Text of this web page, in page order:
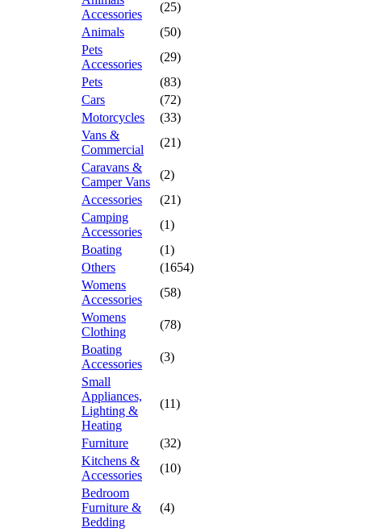
Accessories
(25)
Animals
(50)
Pets
Accessories
(29)
Pets
(83)
Cars
(72)
Motorcycles
(33)
Vans &
Commercial
(21)
Caravans &
Camper Vans
(2)
Accessories
(21)
Camping
Accessories
(1)
Boating
(1)
Others
(1654)
Womens
Accessories
(58)
Womens
Clothing
(78)
Boating
Accessories
(3)
Small
Appliances,
Lighting &
Heating
(11)
Furniture
(32)
Kitchens &
Accessories
(10)
Bedroom
Furniture &
Bedding
(4)